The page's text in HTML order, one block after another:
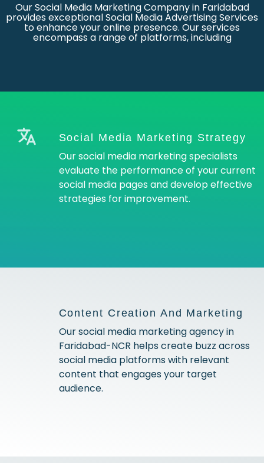
Our Social Media Marketing Company in Faridabad
provides exceptional Social Media Advertising Services
to enhance your online presence. Our services
encompass a range of platforms, including
Social Media Marketing Strategy
Our social media marketing specialists
evaluate the performance of your current
social media pages and develop effective
strategies for improvement.
Content Creation And Marketing
Our social media marketing agency in
Faridabad-NCR helps create buzz across
social media platforms with relevant
content that engages your target
audience.